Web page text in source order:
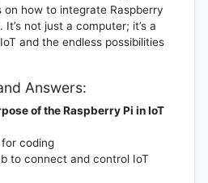
on how to integrate Raspberry
not just a computer; it’s a
and the endless possibilities
Answers:
of the Raspberry Pi in IoT
coding
to connect and control IoT